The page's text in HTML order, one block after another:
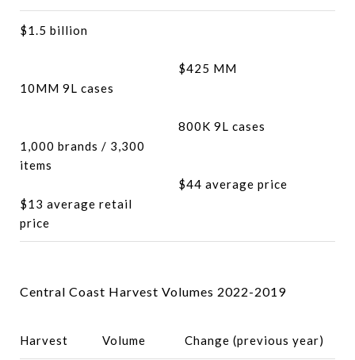
$1.5 billion
10MM 9L cases
1,000 brands / 3,300
items
$13 average retail
price
$425 MM
800K 9L cases
$44 average price
Central Coast Harvest Volumes 2022-2019
Harvest Volume Change (previous year)